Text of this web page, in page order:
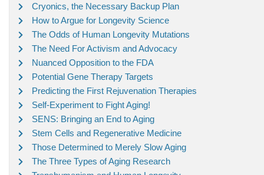
Cryonics, the Necessary Backup Plan
How to Argue for Longevity Science
The Odds of Human Longevity Mutations
The Need For Activism and Advocacy
Nuanced Opposition to the FDA
Potential Gene Therapy Targets
Predicting the First Rejuvenation Therapies
Self-Experiment to Fight Aging!
SENS: Bringing an End to Aging
Stem Cells and Regenerative Medicine
Those Determined to Merely Slow Aging
The Three Types of Aging Research